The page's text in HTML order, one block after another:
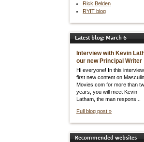
Rick Belden
RYIT blog
Latest blog: March 6
Interview with Kevin
our new Principal Writer
Hi everyone! In this
first new content on
Movies.com for more than
years, you will meet Kevin
Latham, the man respons...
Full blog post »
Recommended websites